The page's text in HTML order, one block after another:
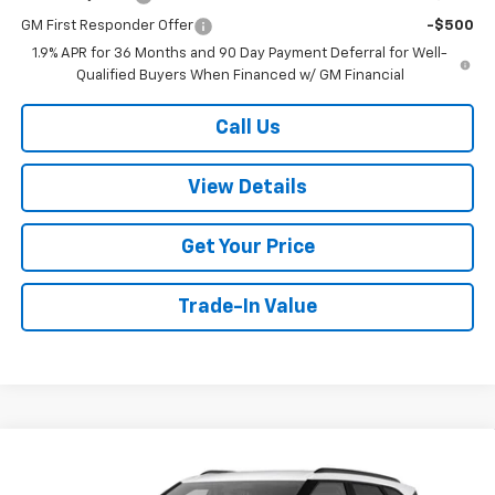
GM First Responder Offer
-$500
1.9% APR for 36 Months and 90 Day Payment Deferral for Well-
Qualified Buyers When Financed w/ GM Financial
Call Us
View Details
Get Your Price
Trade-In Value
Chevrolet Blazer2LT
$40,844